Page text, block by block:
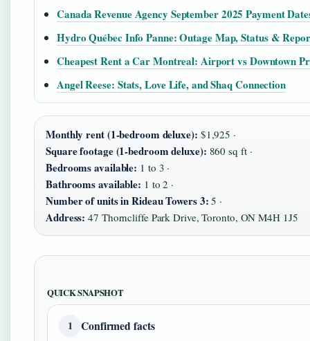
Canada Revenue Agency September 2025 Payment
Hydro Québec Info Panne: Outage Map, Status &
Cheapest Rent a Car Montreal: Airport vs Downtown
Angel Reese: Stats, Love Life, and Shaq Connection
Monthly rent (1-bedroom deluxe): $1,925 ·
Square footage (1-bedroom deluxe): 860 sq ft ·
Bedrooms available: 1 to 3 ·
Bathrooms available: 1 to 2 ·
Number of units in Rideau Towers 3: 5 ·
Address: 47 Thorncliffe Park Drive, Toronto, ON M4H 1J5
QUICK SNAPSHOT
1 Confirmed facts